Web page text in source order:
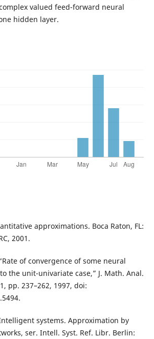
valued feed-forward neural
hidden layer.
approximations. Boca Raton, FL:
2001.
of convergence of some neural
the unit-univariate case,” J. Math. Anal.
pp. 237–262, 1997, doi:
systems. Approximation by
ser. Intell. Syst. Ref. Libr. Berlin: